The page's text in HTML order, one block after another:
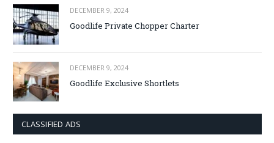
DECEMBER 9, 2024
Goodlife Private Chopper Charter
DECEMBER 9, 2024
Goodlife Exclusive Shortlets
CLASSIFIED ADS